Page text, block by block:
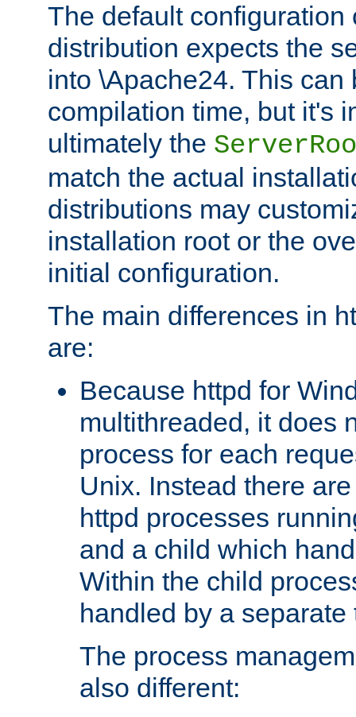
The default configuration
distribution expects the
into \Apache24. This can
compilation time, but it's
ultimately the
match the actual
distributions may
installation root or the
initial configuration.
The main differences in
are:
Because httpd for
multithreaded, it does
process for each
Unix. Instead there
httpd processes
and a child which
Within the child
handled by a separate
The process
also different: